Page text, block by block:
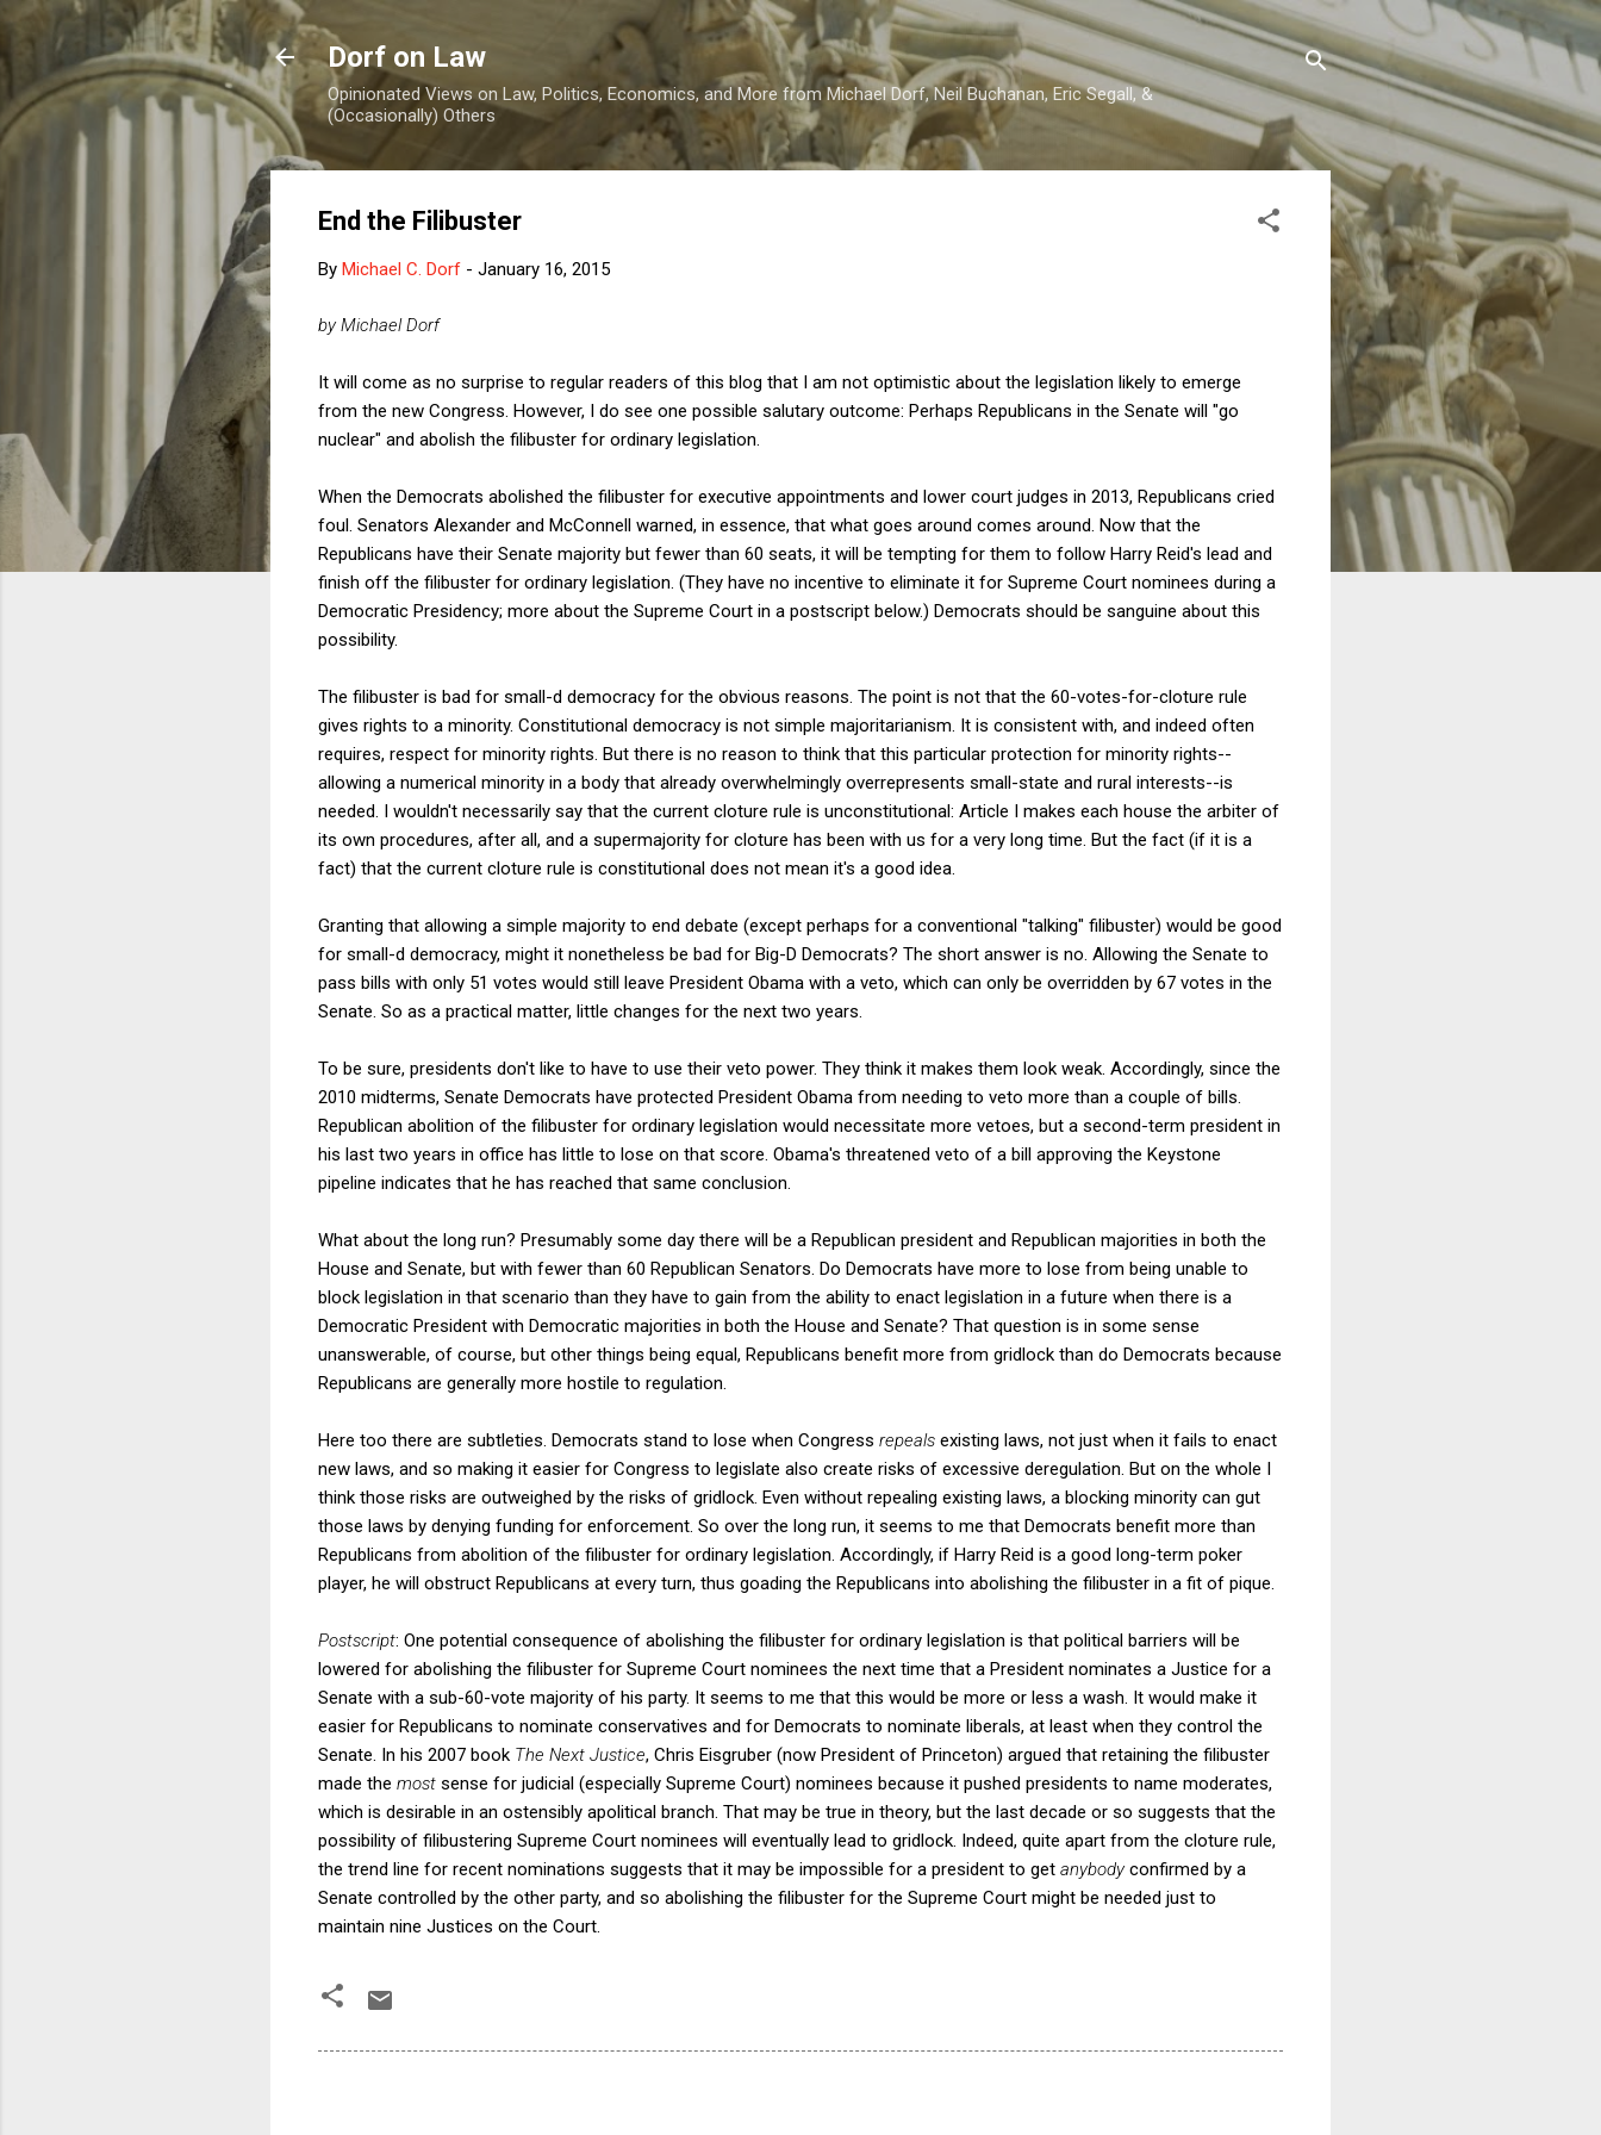
Skip to main content
Dorf on Law
Opinionated Views on Law, Politics, Economics, and More from Michael Dorf, Neil Buchanan, Eric Segall, &
(Occasionally) Others
End the Filibuster
By Michael C. Dorf - January 16, 2015
by Michael Dorf
It will come as no surprise to regular readers of this blog that I am not optimistic about the legislation likely to emerge
from the new Congress. However, I do see one possible salutary outcome: Perhaps Republicans in the Senate will "go
nuclear" and abolish the filibuster for ordinary legislation.
When the Democrats abolished the filibuster for executive appointments and lower court judges in 2013, Republicans cried
foul. Senators Alexander and McConnell warned, in essence, that what goes around comes around. Now that the
Republicans have their Senate majority but fewer than 60 seats, it will be tempting for them to follow Harry Reid's lead and
finish off the filibuster for ordinary legislation. (They have no incentive to eliminate it for Supreme Court nominees during a
Democratic Presidency; more about the Supreme Court in a postscript below.) Democrats should be sanguine about this
possibility.
The filibuster is bad for small-d democracy for the obvious reasons. The point is not that the 60-votes-for-cloture rule
gives rights to a minority. Constitutional democracy is not simple majoritarianism. It is consistent with, and indeed often
requires, respect for minority rights. But there is no reason to think that this particular protection for minority rights--
allowing a numerical minority in a body that already overwhelmingly overrepresents small-state and rural interests--is
needed. I wouldn't necessarily say that the current cloture rule is unconstitutional: Article I makes each house the arbiter of
its own procedures, after all, and a supermajority for cloture has been with us for a very long time. But the fact (if it is a
fact) that the current cloture rule is constitutional does not mean it's a good idea.
Granting that allowing a simple majority to end debate (except perhaps for a conventional "talking" filibuster) would be good
for small-d democracy, might it nonetheless be bad for Big-D Democrats? The short answer is no. Allowing the Senate to
pass bills with only 51 votes would still leave President Obama with a veto, which can only be overridden by 67 votes in the
Senate. So as a practical matter, little changes for the next two years.
To be sure, presidents don't like to have to use their veto power. They think it makes them look weak. Accordingly, since the
2010 midterms, Senate Democrats have protected President Obama from needing to veto more than a couple of bills.
Republican abolition of the filibuster for ordinary legislation would necessitate more vetoes, but a second-term president in
his last two years in office has little to lose on that score. Obama's threatened veto of a bill approving the Keystone
pipeline indicates that he has reached that same conclusion.
What about the long run? Presumably some day there will be a Republican president and Republican majorities in both the
House and Senate, but with fewer than 60 Republican Senators. Do Democrats have more to lose from being unable to
block legislation in that scenario than they have to gain from the ability to enact legislation in a future when there is a
Democratic President with Democratic majorities in both the House and Senate? That question is in some sense
unanswerable, of course, but other things being equal, Republicans benefit more from gridlock than do Democrats because
Republicans are generally more hostile to regulation.
Here too there are subtleties. Democrats stand to lose when Congress repeals existing laws, not just when it fails to enact
new laws, and so making it easier for Congress to legislate also create risks of excessive deregulation. But on the whole I
think those risks are outweighed by the risks of gridlock. Even without repealing existing laws, a blocking minority can gut
those laws by denying funding for enforcement. So over the long run, it seems to me that Democrats benefit more than
Republicans from abolition of the filibuster for ordinary legislation. Accordingly, if Harry Reid is a good long-term poker
player, he will obstruct Republicans at every turn, thus goading the Republicans into abolishing the filibuster in a fit of pique.
Postscript: One potential consequence of abolishing the filibuster for ordinary legislation is that political barriers will be
lowered for abolishing the filibuster for Supreme Court nominees the next time that a President nominates a Justice for a
Senate with a sub-60-vote majority of his party. It seems to me that this would be more or less a wash. It would make it
easier for Republicans to nominate conservatives and for Democrats to nominate liberals, at least when they control the
Senate. In his 2007 book The Next Justice, Chris Eisgruber (now President of Princeton) argued that retaining the filibuster
made the most sense for judicial (especially Supreme Court) nominees because it pushed presidents to name moderates,
which is desirable in an ostensibly apolitical branch. That may be true in theory, but the last decade or so suggests that the
possibility of filibustering Supreme Court nominees will eventually lead to gridlock. Indeed, quite apart from the cloture rule,
the trend line for recent nominations suggests that it may be impossible for a president to get anybodyconfirmed by a
Senate controlled by the other party, and so abolishing the filibuster for the Supreme Court might be needed just to
maintain nine Justices on the Court.